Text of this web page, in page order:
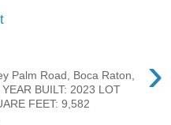
›
Palm Road, Boca Raton,
BUILT: 2023 LOT
FEET: 9,582